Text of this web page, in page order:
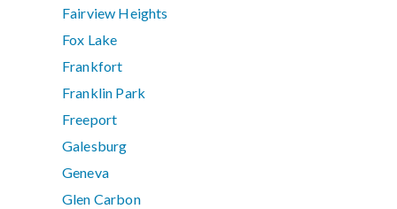
Fairview Heights
Fox Lake
Frankfort
Franklin Park
Freeport
Galesburg
Geneva
Glen Carbon